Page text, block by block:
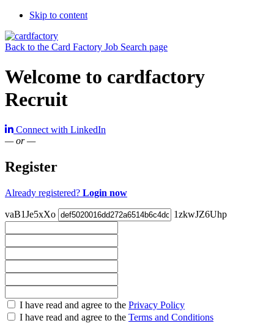
Skip to content
Back to the Card Factory Job Search page
Welcome to cardfactory
Recruit
Connect with LinkedIn
— or —
Register
Already registered? Login now
vaB1Je5xXo 1zkwJZ6Uhp
Check
all
I have read and agree to the Privacy Policy
I have read and agree to the Terms and Conditions